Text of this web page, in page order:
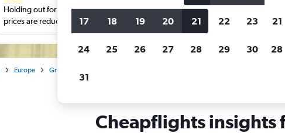
Holding out for a great deal?Get notifiedwhen
prices are reduced.
Filter by rental agency,
more.
Europe Greece
Cheapflights insights
17 18 19 20 21 22 23
24 25 26 27 28 29 30
31
21
28